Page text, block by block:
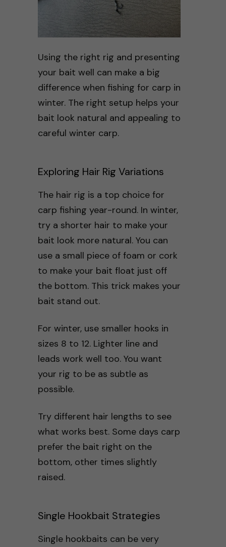
Using the right rig and presenting
your bait well can make a big
difference when fishing for carp in
winter. The right setup helps your
bait look natural and appealing to
careful winter carp.
Exploring Hair Rig Variations
The hair rig is a top choice for
carp fishing year-round. In winter,
try a shorter hair to make your
bait look more natural. You can
use a small piece of foam or cork
to make your bait float just off
the bottom. This trick makes your
bait stand out.
For winter, use smaller hooks in
sizes 8 to 12. Lighter line and
leads work well too. You want
your rig to be as subtle as
possible.
Try different hair lengths to see
what works best. Some days carp
prefer the bait right on the
bottom, other times slightly
raised.
Single Hookbait Strategies
Single hookbaits can be very